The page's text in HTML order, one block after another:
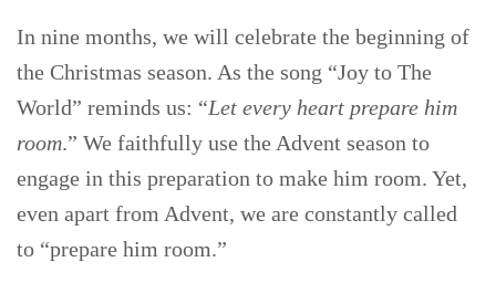
In nine months, we will celebrate the beginning of
the Christmas season. As the song “Joy to The
World” reminds us: “Let every heart prepare him
room.” We faithfully use the Advent season to
engage in this preparation to make him room. Yet,
even apart from Advent, we are constantly called
to “prepare him room.”